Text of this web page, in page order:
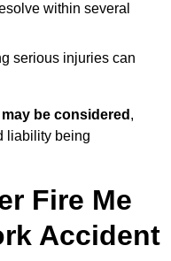
within several
serious injuries can
be considered ,
liability being
Fire Me
Accident